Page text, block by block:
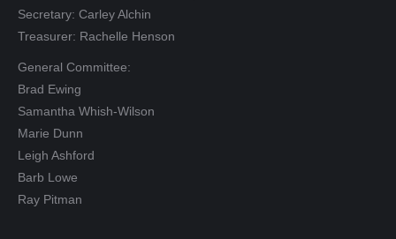
window
Secretary: Carley Alchin
Treasurer: Rachelle Henson
General Committee:
Brad Ewing
Samantha Whish-Wilson
Marie Dunn
Leigh Ashford
Barb Lowe
Ray Pitman